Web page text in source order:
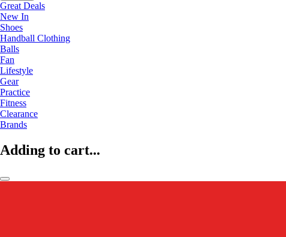
Great Deals
New In
Shoes
Handball Clothing
Balls
Fan
Lifestyle
Gear
Practice
Fitness
Clearance
Brands
Adding to cart...